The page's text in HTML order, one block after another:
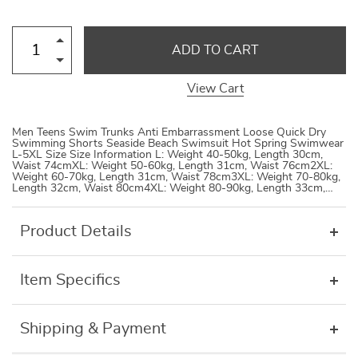
ADD TO CART
View Cart
Men Teens Swim Trunks Anti Embarrassment Loose Quick Dry
Swimming Shorts Seaside Beach Swimsuit Hot Spring Swimwear
L-5XL Size Size Information L: Weight 40-50kg, Length 30cm,
Waist 74cmXL: Weight 50-60kg, Length 31cm, Waist 76cm2XL:
Weight 60-70kg, Length 31cm, Waist 78cm3XL: Weight 70-80kg,
Length 32cm, Waist 80cm4XL: Weight 80-90kg, Length 33cm,…
Product Details
Item Specifics
Shipping & Payment